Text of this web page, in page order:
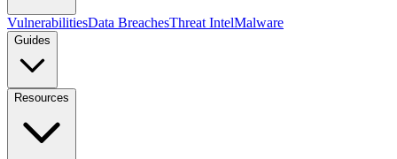
VulnerabilitiesData BreachesThreat IntelMalware
Guides
Resources